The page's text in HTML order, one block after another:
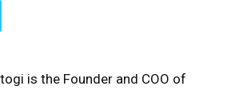
is the Founder and COO of